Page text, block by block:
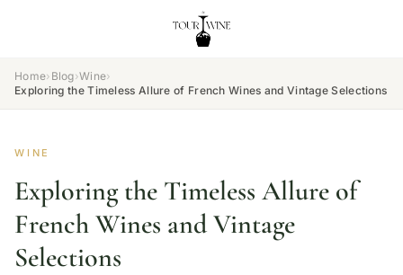
Home› Blog›Wine›
Exploring the Timeless Allure of French Wines and Vintage Selections
WINE
Exploring the Timeless Allure of
French Wines and Vintage
Selections